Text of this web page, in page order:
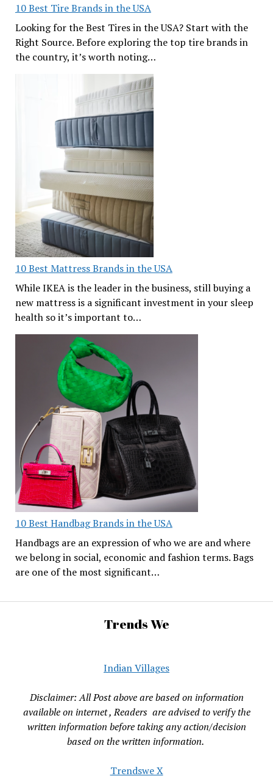
10 Best Tire Brands in the USA
Looking for the Best Tires in the USA? Start with the
Right Source. Before exploring the top tire brands in
the country, it’s worth noting…
10 Best Mattress Brands in the USA
While IKEA is the leader in the business, still buying a
new mattress is a significant investment in your sleep
health so it’s important to…
10 Best Handbag Brands in the USA
Handbags are an expression of who we are and where
we belong in social, economic and fashion terms. Bags
are one of the most significant…
Trends We
Indian Villages
Disclaimer: All Post above are based on information
available on internet , Readers are advised to verify the
written information before taking any action/decision
based on the written information.
Trendswe X